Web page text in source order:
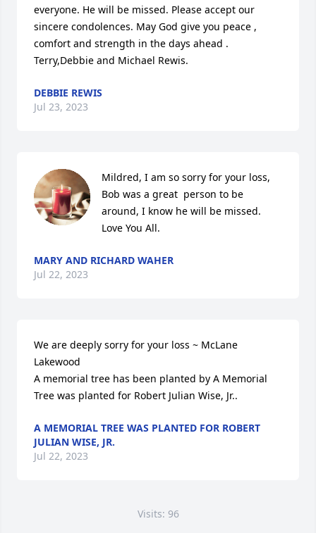
everyone. He will be missed. Please accept our
sincere condolences. May God give you peace ,
comfort and strength in the days ahead .
Terry,Debbie and Michael Rewis.
DEBBIE REWIS
Jul 23, 2023
Mildred, I am so sorry for your loss,
Bob was a great  person to be
around, I know he will be missed.
Love You All.
MARY AND RICHARD WAHER
Jul 22, 2023
We are deeply sorry for your loss ~ McLane
Lakewood
A memorial tree has been planted by A Memorial
Tree was planted for Robert Julian Wise, Jr..
A MEMORIAL TREE WAS PLANTED FOR ROBERT
JULIAN WISE, JR.
Jul 22, 2023
Visits: 96